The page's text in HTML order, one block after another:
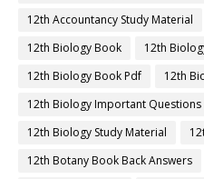
12th Accountancy Study Material
12th Biology Book
12th
12th Biology Book Pdf
12th
12th Biology Important Questions
12th Biology Study Material
12th Botany Book Back Answers